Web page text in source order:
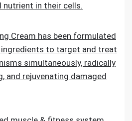
nutrient in their cells.
Cream has been formulated
to target and treat
simultaneously, radically
and rejuvenating damaged